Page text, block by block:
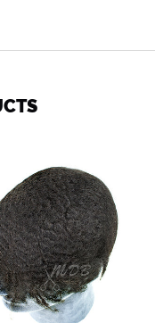
Ocean
Wave